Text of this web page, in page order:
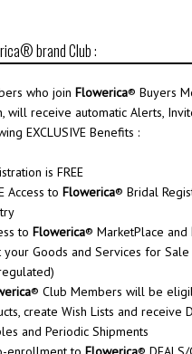
brand Club :
who join Flowerica® Buyers
will receive automatic Alerts,
EXCLUSIVE Benefits :
is FREE
Access to Flowerica® Bridal
to Flowerica® MarketPlace and
your Goods and Services for
® Club Members will be
create Wish Lists and receive
and Periodic Shipments